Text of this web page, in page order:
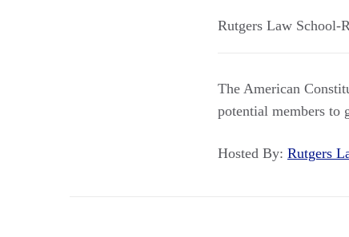
Rutgers Law School-
The American
potential members to
Hosted By: Rutgers